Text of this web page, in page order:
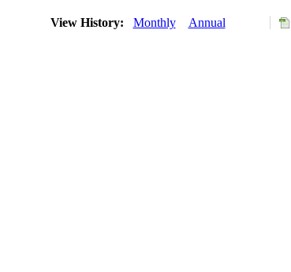
View History: Monthly Annual